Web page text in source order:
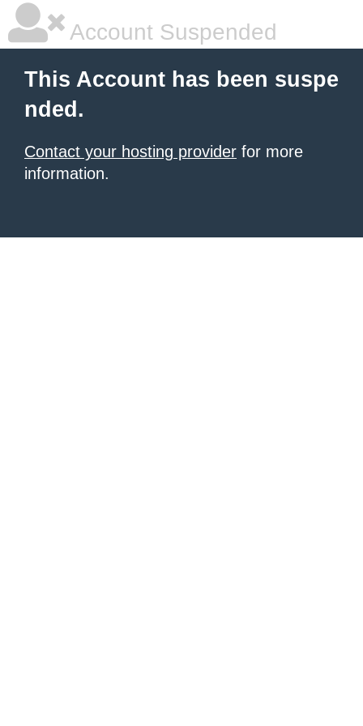
Account Suspended
This Account has been suspe
nded.
Contact your hosting provider for more
information.